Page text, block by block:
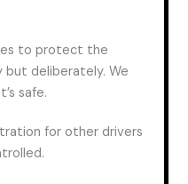
to protect the
but deliberately. We
safe.
for other drivers
.